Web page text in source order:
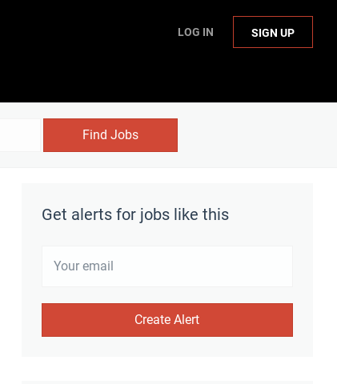
LOG IN SIGN UP
Find Jobs
Get alerts for jobs like this